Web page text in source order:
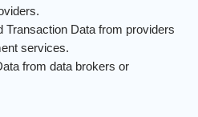
Transaction Data from providers
services.
from data brokers or